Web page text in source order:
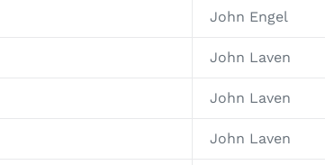
John Engel
John Laven
John Laven
John Laven